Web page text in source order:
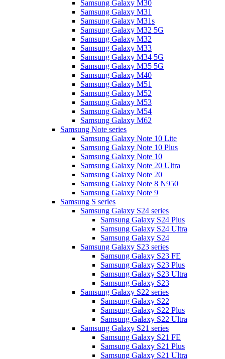
Samsung Galaxy M30
Samsung Galaxy M31
Samsung Galaxy M31s
Samsung Galaxy M32 5G
Samsung Galaxy M32
Samsung Galaxy M33
Samsung Galaxy M34 5G
Samsung Galaxy M35 5G
Samsung Galaxy M40
Samsung Galaxy M51
Samsung Galaxy M52
Samsung Galaxy M53
Samsung Galaxy M54
Samsung Galaxy M62
Samsung Note series
Samsung Galaxy Note 10 Lite
Samsung Galaxy Note 10 Plus
Samsung Galaxy Note 10
Samsung Galaxy Note 20 Ultra
Samsung Galaxy Note 20
Samsung Galaxy Note 8 N950
Samsung Galaxy Note 9
Samsung S series
Samsung Galaxy S24 series
Samsung Galaxy S24 Plus
Samsung Galaxy S24 Ultra
Samsung Galaxy S24
Samsung Galaxy S23 series
Samsung Galaxy S23 FE
Samsung Galaxy S23 Plus
Samsung Galaxy S23 Ultra
Samsung Galaxy S23
Samsung Galaxy S22 series
Samsung Galaxy S22
Samsung Galaxy S22 Plus
Samsung Galaxy S22 Ultra
Samsung Galaxy S21 series
Samsung Galaxy S21 FE
Samsung Galaxy S21 Plus
Samsung Galaxy S21 Ultra